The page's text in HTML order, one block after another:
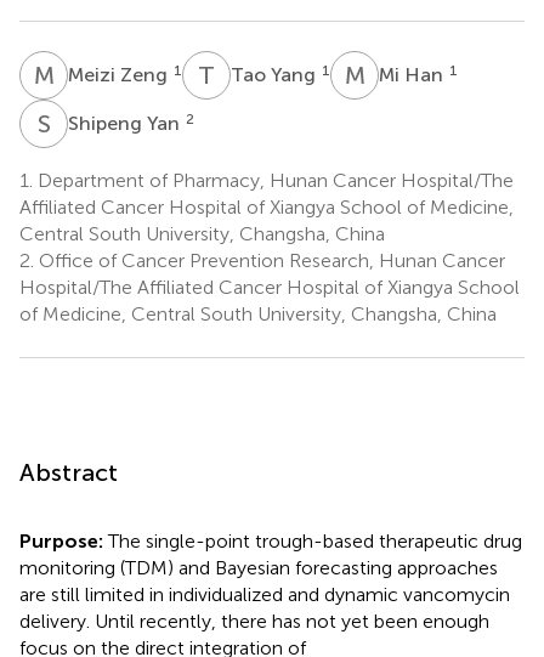
M ZMeizi Zeng 1 T YTao Yang 1 M HMi Han 1
S YShipeng Yan 2
1.
Department of Pharmacy, Hunan Cancer Hospital/The
Affiliated Cancer Hospital of Xiangya School of Medicine,
Central South University, Changsha, China
2. Office of Cancer Prevention Research, Hunan Cancer
Hospital/The Affiliated Cancer Hospital of Xiangya School
of Medicine, Central South University, Changsha, China
Abstract
Purpose:The single-point trough-based therapeutic drug
monitoring (TDM) and Bayesian forecasting approaches
are still limited in individualized and dynamic vancomycin
delivery. Until recently, there has not yet been enough
focus on the direct integration of